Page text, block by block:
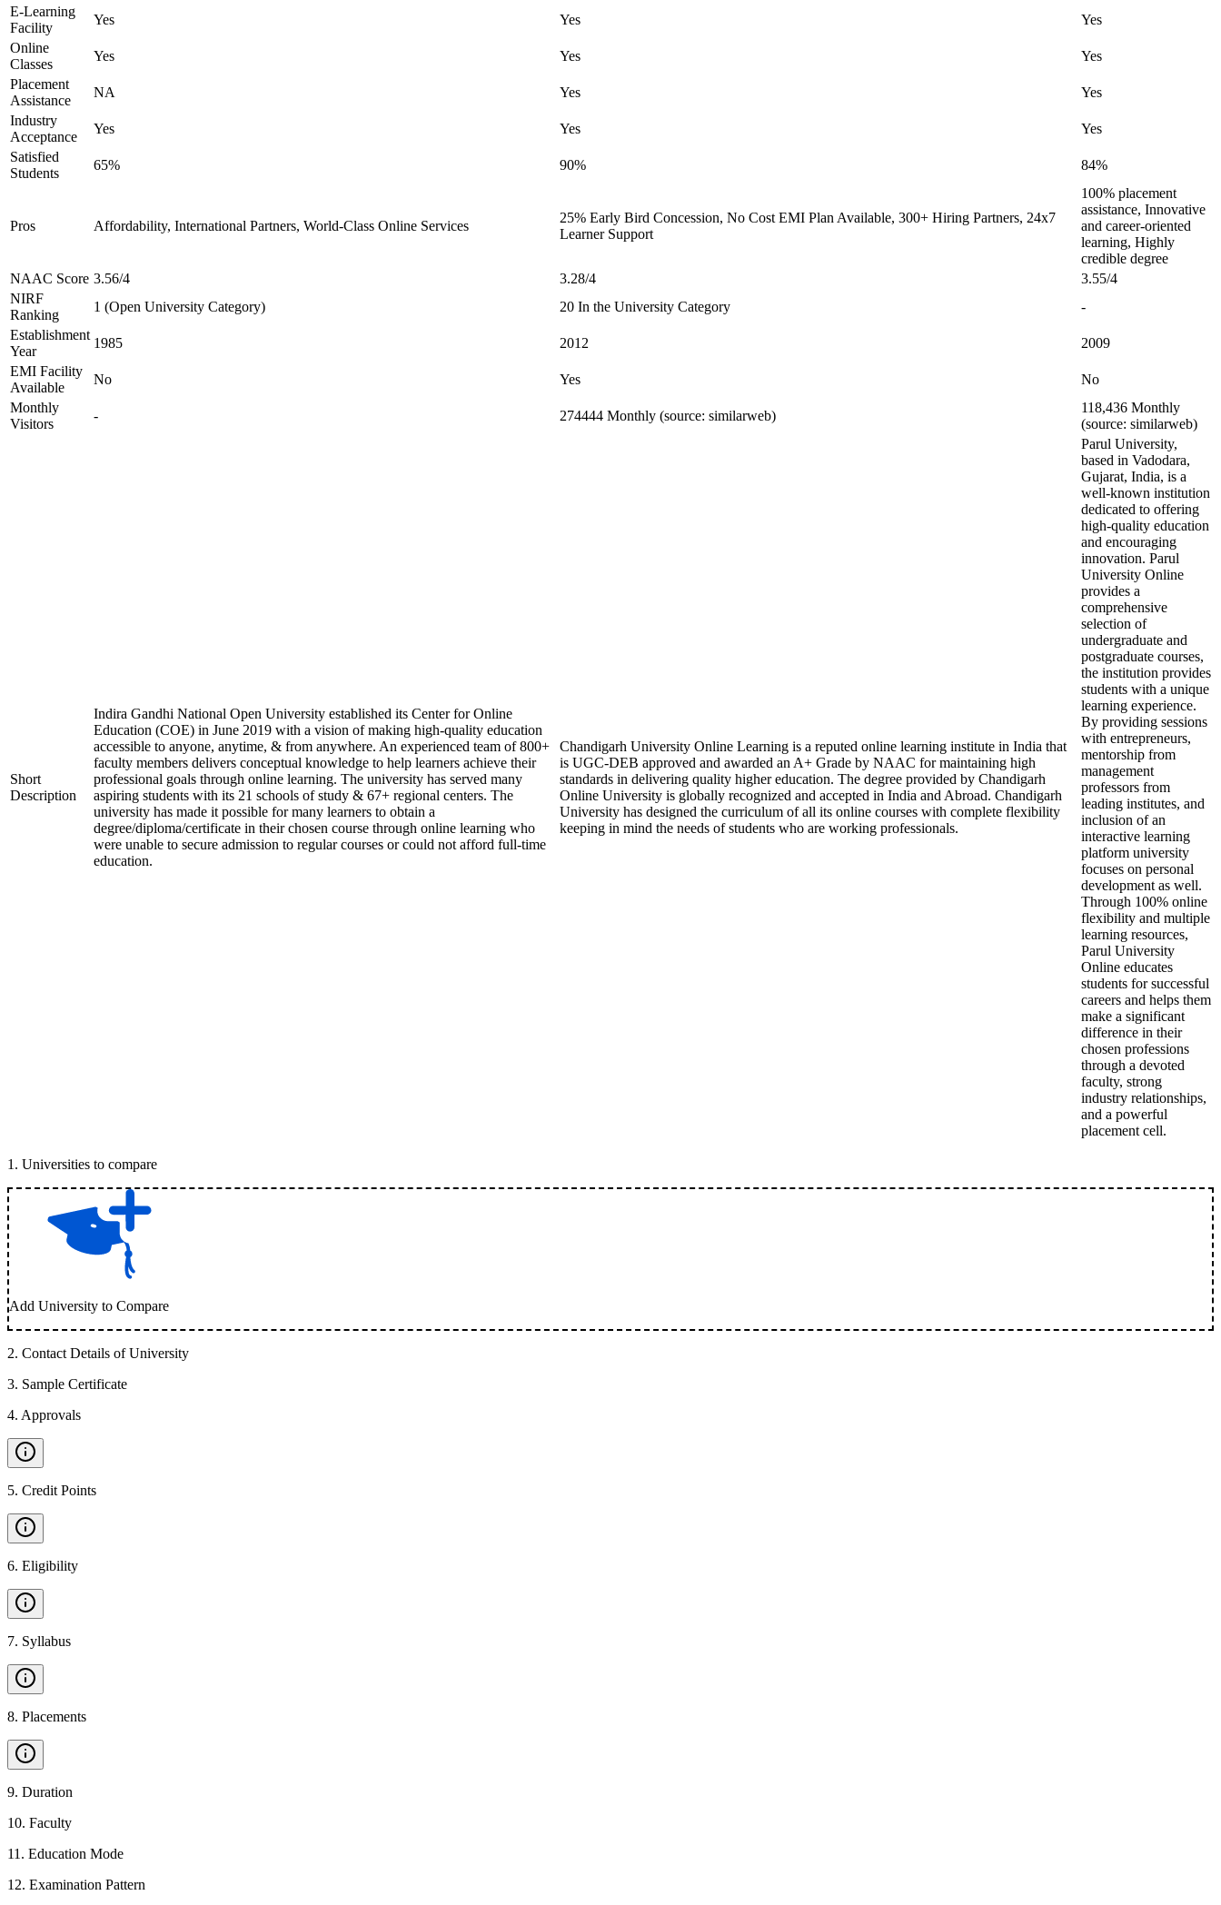
E-Learning
Facility
Yes Yes
Yes
Online
Classes
Yes Yes
Yes
Placement
Assistance
NA Yes
Yes
Industry
Acceptance
Yes Yes
Yes
Satisfied
Students
65% 90% 84%
Pros Affordability, International Partners, World-Class Online Services
25% Early Bird Concession, No Cost EMI Plan Available, 300+ Hiring Partners, 24x7
Learner Support
100% placement
assistance, Innovative
and career-oriented
learning, Highly
credible degree
NAAC Score 3.56/4 3.28/4
3.55/4
NIRF
Ranking
1 (Open University Category) 20 In the University Category
-
Establishment
Year
1985 2012
2009
EMI Facility
Available
No Yes
No
Monthly
Visitors
- 274444 Monthly (source: similarweb)
118,436 Monthly
(source: similarweb)
Short
Description
Indira Gandhi National Open University established its Center for Online
Education (COE) in June 2019 with a vision of making high-quality education
accessible to anyone, anytime, & from anywhere. An experienced team of 800+
faculty members delivers conceptual knowledge to help learners achieve their
professional goals through online learning. The university has served many
aspiring students with its 21 schools of study & 67+ regional centers. The
university has made it possible for many learners to obtain a
degree/diploma/certificate in their chosen course through online learning who
were unable to secure admission to regular courses or could not afford full-time
education.
Chandigarh University Online Learning is a reputed online learning institute in India that
is UGC-DEB approved and awarded an A+ Grade by NAAC for maintaining high
standards in delivering quality higher education. The degree provided by Chandigarh
Online University is globally recognized and accepted in India and Abroad. Chandigarh
University has designed the curriculum of all its online courses with complete flexibility
keeping in mind the needs of students who are working professionals.
Parul University,
based in Vadodara,
Gujarat, India, is a
well-known institution
dedicated to offering
high-quality education
and encouraging
innovation. Parul
University Online
provides a
comprehensive
selection of
undergraduate and
postgraduate courses,
the institution provides
students with a unique
learning experience.
By providing sessions
with entrepreneurs,
mentorship from
management
professors from
leading institutes, and
inclusion of an
interactive learning
platform university
focuses on personal
development as well.
Through 100% online
flexibility and multiple
learning resources,
Parul University
Online educates
students for successful
careers and helps them
make a significant
difference in their
chosen professions
through a devoted
faculty, strong
industry relationships,
and a powerful
placement cell.
1 . Universities to compare
Add University to Compare
2. Contact Details of University
3. Sample Certificate
4. Approvals
5. Credit Points
6. Eligibility
7. Syllabus
8. Placements
9. Duration
10. Faculty
11 . Education Mode
12. Examination Pattern